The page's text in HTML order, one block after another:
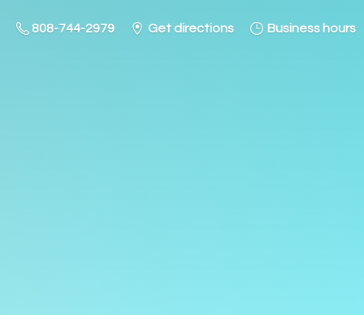
808-744-2979 Get directions Business hours